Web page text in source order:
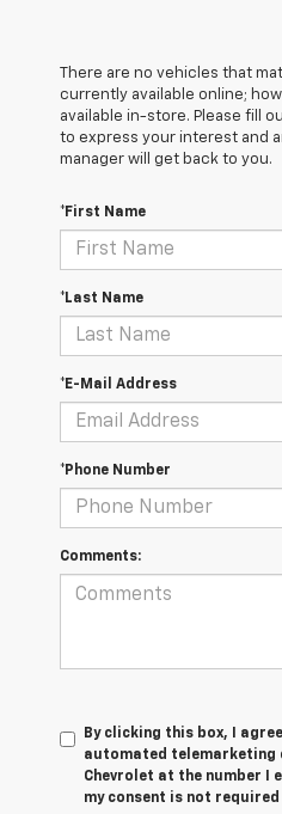
There are no vehicles that
currently available online;
available in-store. Please fill
to express your interest and
manager will get back to you.
*First Name
*Last Name
*E-Mail Address
*Phone Number
Comments:
By clicking this box, I
automated telemarketing
Chevrolet at the number I
my consent is not